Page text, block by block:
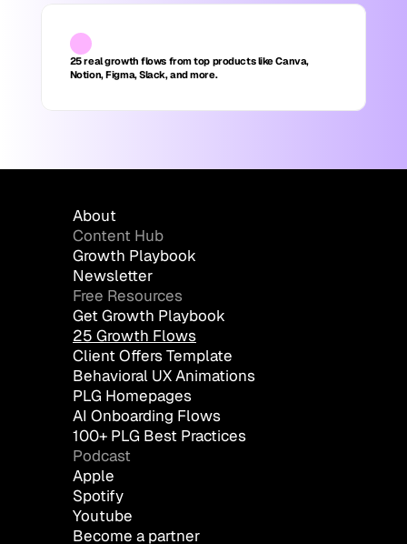
25 real growth flows from top products like Canva,
Notion, Figma, Slack, and more.
About
Content Hub
Growth Playbook
Newsletter
Free Resources
Get Growth Playbook
25 Growth Flows
Client Offers Template
Behavioral UX Animations
PLG Homepages
AI Onboarding Flows
100+ PLG Best Practices
Podcast
Apple
Spotify
Youtube
Become a partner